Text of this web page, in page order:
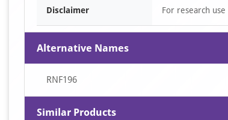
Disclaimer For research
Alternative Names
RNF196
Similar Products